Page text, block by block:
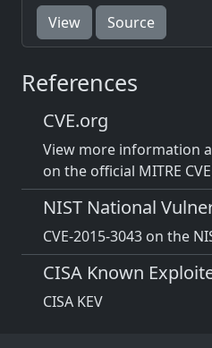
View Source
References
CVE.org
View more information
on the official MITRE
NIST National
CVE-2015-3043 on the
CISA Known
CISA KEV